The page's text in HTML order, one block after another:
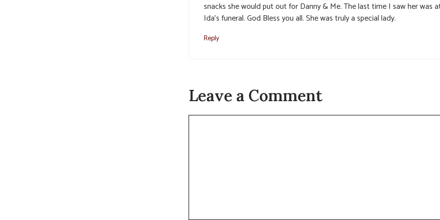
snacks she would put out for Danny & Me. The last time I saw her was
Ida’s funeral. God Bless you all. She was truly a special lady.
Reply
Leave a Comment
Comment